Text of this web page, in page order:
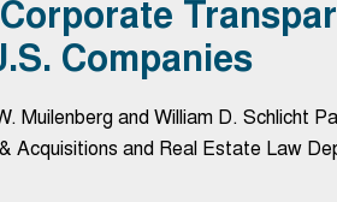
Corporate
Companies
Muilenberg and William D. Schlicht
Acquisitions and Real Estate Law